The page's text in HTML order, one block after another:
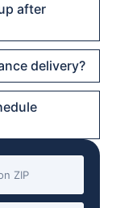
after
delivery?